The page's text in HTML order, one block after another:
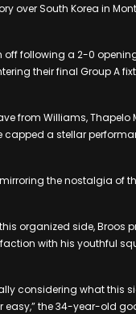
over South Korea in
off following a 2-0
their final Group A
from Williams, Thapelo
a stellar
the nostalgia of
organized side, Broos
with his youthful
considering what this
easy,” the 34-year-old